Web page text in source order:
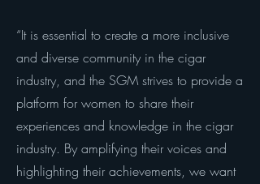
“It is essential to create a more inclusive
and diverse community in the cigar
industry, and the SGM strives to provide a
platform for women to share their
experiences and knowledge in the cigar
industry. By amplifying their voices and
highlighting their achievements, we want